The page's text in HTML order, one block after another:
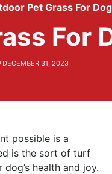
Pet Grass For
For
DECEMBER 31, 2023
possible is a
is the sort of turf
health and joy.